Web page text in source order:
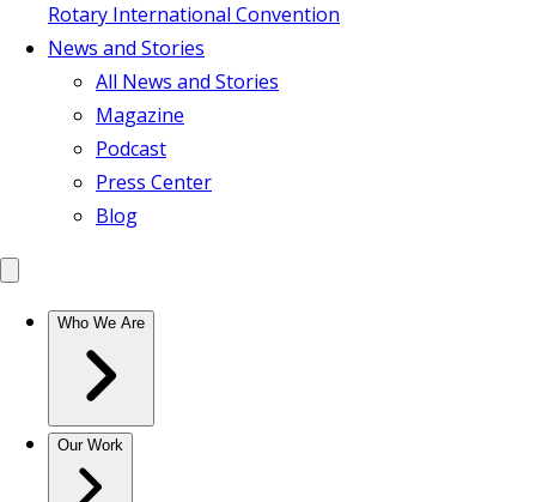
Rotary International Convention
News and Stories
All News and Stories
Magazine
Podcast
Press Center
Blog
Who We Are
Our Work